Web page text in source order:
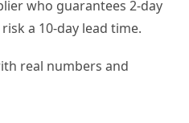
who guarantees 2-day
a 10-day lead time.
real numbers and